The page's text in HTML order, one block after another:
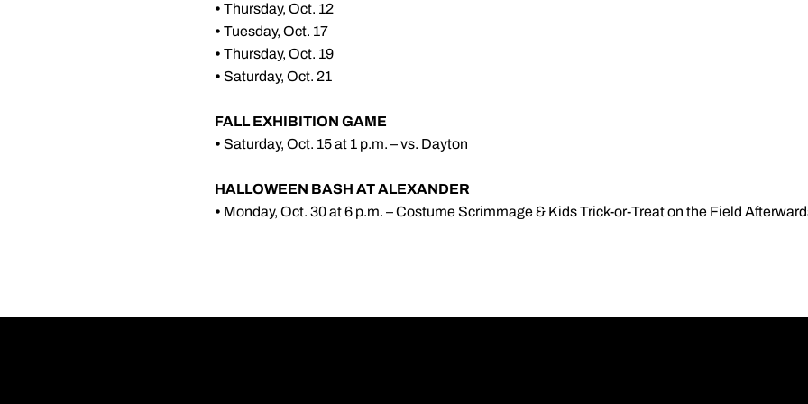
• Thursday, Oct. 12
• Tuesday, Oct. 17
• Thursday, Oct. 19
• Saturday, Oct. 21
FALL EXHIBITION GAME
• Saturday, Oct. 15 at 1 p.m. – vs. Dayton
HALLOWEEN BASH AT ALEXANDER
• Monday, Oct. 30 at 6 p.m. – Costume Scrimmage & Kids Trick-or-Treat on the Field